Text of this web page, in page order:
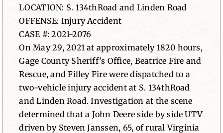
Public Awareness
News
Contact
LOCATION: S. 134thRoad and Linden Road
OFFENSE: Injury Accident
CASE #: 2021-2076
On May 29, 2021 at approximately 1820 hours,
Gage County Sheriff’s Office, Beatrice Fire and
Rescue, and Filley Fire were dispatched to a
two-vehicle injury accident at S. 134thRoad
and Linden Road. Investigation at the scene
determined that a John Deere side by side UTV
driven by Steven Janssen, 65, of rural Virginia